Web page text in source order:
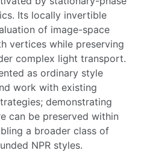
Its locally invertible
of image-space
vertices while preserving
complex light transport.
as ordinary style
work with existing
demonstrating
can be preserved within
a broader class of
NPR styles.